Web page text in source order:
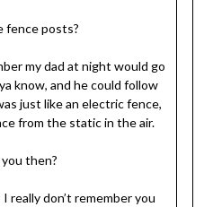
fence posts?
my dad at night would go
know, and he could follow
just like an electric fence,
from the static in the air.
then?
really don’t remember you